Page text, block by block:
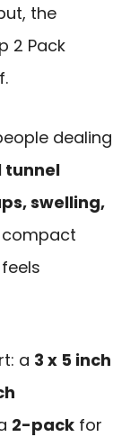
the
2 Pack
dealing
tunnel
swelling,
compact
a 3 x 5 inch
2-pack for